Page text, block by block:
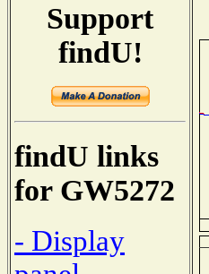
Support
findU!
findU links
for GW5272
- Display